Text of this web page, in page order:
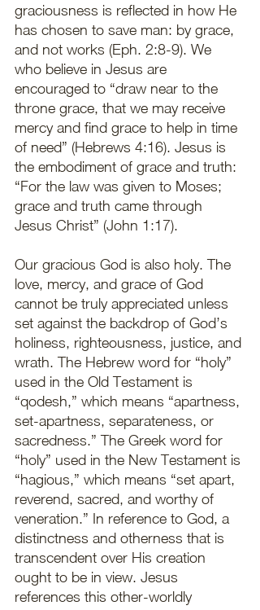
graciousness is reflected in how He
has chosen to save man: by grace,
and not works (Eph. 2:8-9). We
who believe in Jesus are
encouraged to “draw near to the
throne grace, that we may receive
mercy and find grace to help in time
of need” (Hebrews 4:16). Jesus is
the embodiment of grace and truth:
“For the law was given to Moses;
grace and truth came through
Jesus Christ” (John 1:17).
Our gracious God is also holy. The
love, mercy, and grace of God
cannot be truly appreciated unless
set against the backdrop of God’s
holiness, righteousness, justice, and
wrath. The Hebrew word for “holy”
used in the Old Testament is
“qodesh,” which means “apartness,
set-apartness, separateness, or
sacredness.” The Greek word for
“holy” used in the New Testament is
“hagious,” which means “set apart,
reverend, sacred, and worthy of
veneration.” In reference to God, a
distinctness and otherness that is
transcendent over His creation
ought to be in view. Jesus
references this other-worldly